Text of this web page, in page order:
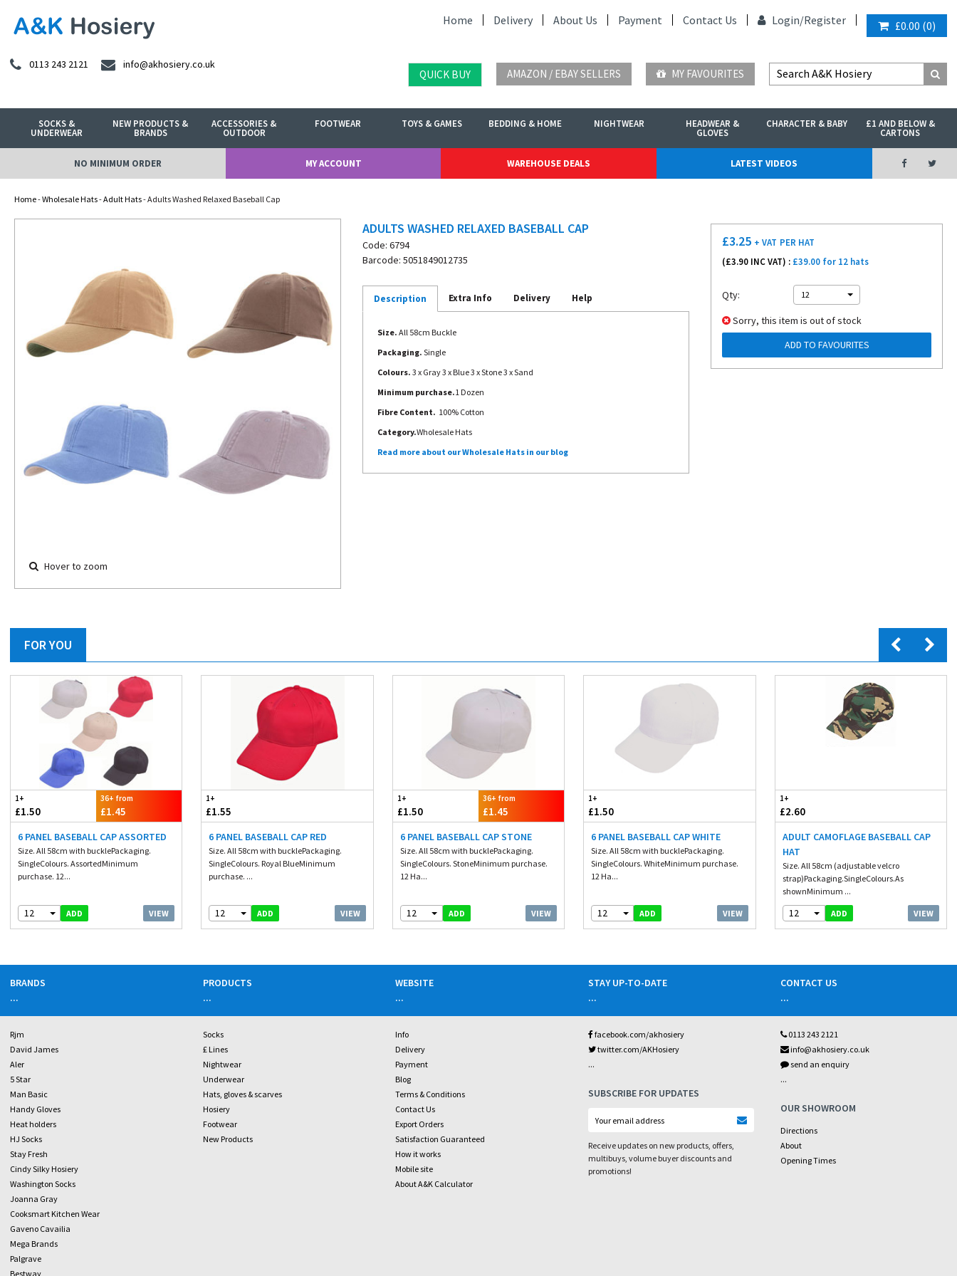
Home Delivery About Us Payment Contact Us Login/Register £0.00 (0)
0113 243 2121 info@akhosiery.co.uk
QUICK BUY AMAZON / EBAY SELLERS MY FAVOURITES
SOCKS &
UNDERWEAR
NEW PRODUCTS &
BRANDS
ACCESSORIES &
OUTDOOR
FOOTWEAR TOYS & GAMES BEDDING & HOME NIGHTWEAR HEADWEAR &
GLOVES
CHARACTER & BABY £1 AND BELOW &
CARTONS
NO MINIMUM ORDER MY ACCOUNT WAREHOUSE DEALS LATEST VIDEOS
Home-Wholesale Hats-Adult Hats- Adults Washed Relaxed Baseball Cap
Hover to zoom
ADULTS WASHED RELAXED BASEBALL CAP
Code: 6794
Barcode: 5051849012735
Description Extra Info Delivery Help
Size. All 58cm Buckle
Packaging. Single
Colours. 3 x Gray 3 x Blue 3 x Stone 3 x Sand
Minimum purchase.1 Dozen
Fibre Content. 100% Cotton
Category.Wholesale Hats
Read more about our Wholesale Hats in our blog
£3.25 + VAT PER HAT
(£3.90 INC VAT) : £39.00 for 12 hats
Qty: 12
Sorry, this item is out of stock
ADD TO FAVOURITES
FOR YOU
1+
£1.50
36+ from
£1.45
6 PANEL BASEBALL CAP ASSORTED
Size. All 58cm with bucklePackaging.
SingleColours. AssortedMinimum
purchase. 12...
12 ADD VIEW
1+
£1.55
6 PANEL BASEBALL CAP RED
Size. All 58cm with bucklePackaging.
SingleColours. Royal BlueMinimum
purchase. ...
12 ADD VIEW
1+
£1.50
36+ from
£1.45
6 PANEL BASEBALL CAP STONE
Size. All 58cm with bucklePackaging.
SingleColours. StoneMinimum purchase.
12 Ha...
12 ADD VIEW
1+
£1.50
6 PANEL BASEBALL CAP WHITE
Size. All 58cm with bucklePackaging.
SingleColours. WhiteMinimum purchase.
12 Ha...
12 ADD VIEW
1+
£2.60
ADULT CAMOFLAGE BASEBALL CAP
HAT
Size. All 58cm (adjustable velcro
strap)Packaging.SingleColours.As
shownMinimum ...
12 ADD VIEW
BRANDS
...
Rjm
David James
Aler
5 Star
Man Basic
Handy Gloves
Heat holders
HJ Socks
Stay Fresh
Cindy Silky Hosiery
Washington Socks
Joanna Gray
Cooksmart Kitchen Wear
Gaveno Cavailia
Mega Brands
Palgrave
Bestway
PRODUCTS
...
Socks
£ Lines
Nightwear
Underwear
Hats, gloves & scarves
Hosiery
Footwear
New Products
WEBSITE
...
Info
Delivery
Payment
Blog
Terms & Conditions
Contact Us
Export Orders
Satisfaction Guaranteed
How it works
Mobile site
About A&K Calculator
STAY UP-TO-DATE
...
facebook.com/akhosiery
twitter.com/AKHosiery
...
SUBSCRIBE FOR UPDATES
Receive updates on new products, offers,
multibuys, volume buyer discounts and
promotions!
CONTACT US
...
0113 243 2121
info@akhosiery.co.uk
send an enquiry
...
OUR SHOWROOM
Directions
About
Opening Times